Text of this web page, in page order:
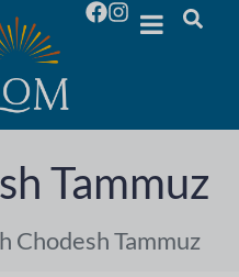
Tammuz
Chodesh Tammuz